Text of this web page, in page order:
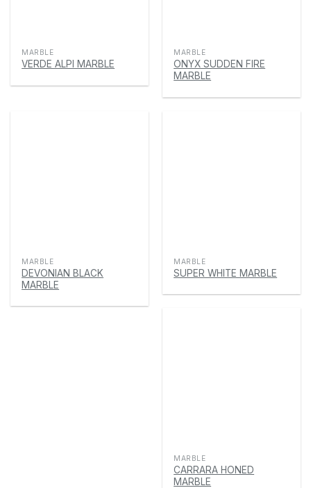
MARBLE
VERDE ALPI MARBLE
MARBLE
ONYX SUDDEN FIRE
MARBLE
MARBLE
DEVONIAN BLACK
MARBLE
MARBLE
SUPER WHITE MARBLE
MARBLE
CARRARA HONED
MARBLE